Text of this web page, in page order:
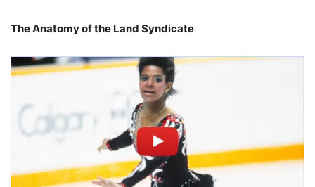
The Anatomy of the Land Syndicate